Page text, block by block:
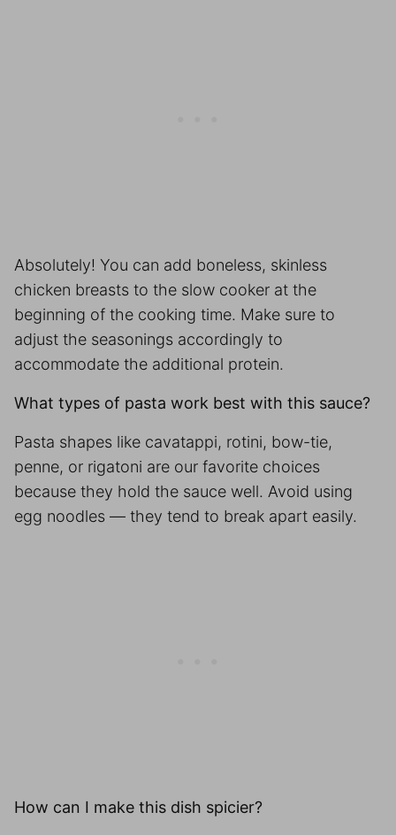
Absolutely! You can add boneless, skinless
chicken breasts to the slow cooker at the
beginning of the cooking time. Make sure to
adjust the seasonings accordingly to
accommodate the additional protein.
What types of pasta work best with this sauce?
Pasta shapes like cavatappi, rotini, bow-tie,
penne, or rigatoni are our favorite choices
because they hold the sauce well. Avoid using
egg noodles — they tend to break apart easily.
How can I make this dish spicier?